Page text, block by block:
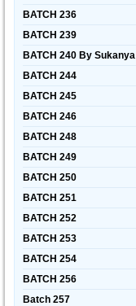
BATCH 236
BATCH 239
BATCH 240 By Sukanya
BATCH 244
BATCH 245
BATCH 246
BATCH 248
BATCH 249
BATCH 250
BATCH 251
BATCH 252
BATCH 253
BATCH 254
BATCH 256
Batch 257